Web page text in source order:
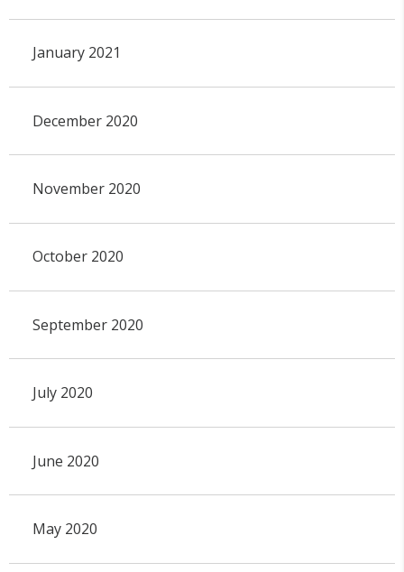
January 2021
December 2020
November 2020
October 2020
September 2020
July 2020
June 2020
May 2020